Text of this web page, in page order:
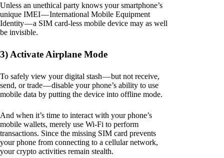
Unless an unethical party knows your smartphone’s
unique IMEI — International Mobile Equipment
Identity — a SIM card-less mobile device may as well
be invisible.
3) Activate Airplane Mode
To safely view your digital stash — but not receive,
send, or trade — disable your phone’s ability to use
mobile data by putting the device into offline mode.
And when it’s time to interact with your phone’s
mobile wallets, merely use Wi-Fi to perform
transactions. Since the missing SIM card prevents
your phone from connecting to a cellular network,
your crypto activities remain stealth.